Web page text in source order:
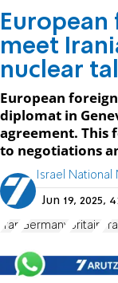
meet
nuclear
European
diplomat in
agreement. This
to negotiations
Israel National
Jun 19, 2025,
Iran Germany Britain